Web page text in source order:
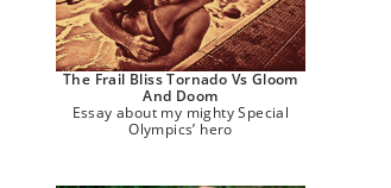
The Frail Bliss Tornado Vs Gloom
And Doom
Essay about my mighty Special
Olympics’ hero